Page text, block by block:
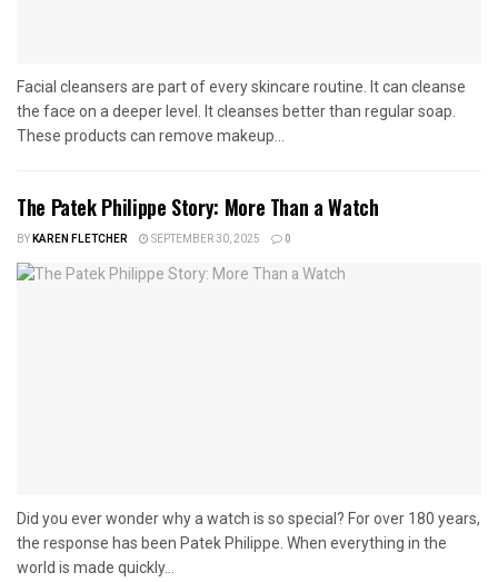
Facial cleansers are part of every skincare routine. It can cleanse
the face on a deeper level. It cleanses better than regular soap.
These products can remove makeup...
The Patek Philippe Story: More Than a Watch
BYKAREN FLETCHER SEPTEMBER 30, 2025 0
Did you ever wonder why a watch is so special? For over 180 years,
the response has been Patek Philippe. When everything in the
world is made quickly...